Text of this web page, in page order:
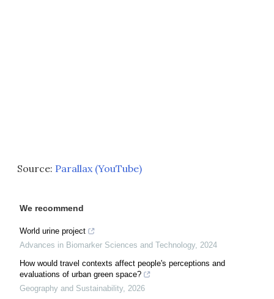
Source: Parallax (YouTube)
We recommend
World urine project
Advances in Biomarker Sciences and Technology, 2024
How would travel contexts affect people's perceptions and
evaluations of urban green space?
Geography and Sustainability, 2026